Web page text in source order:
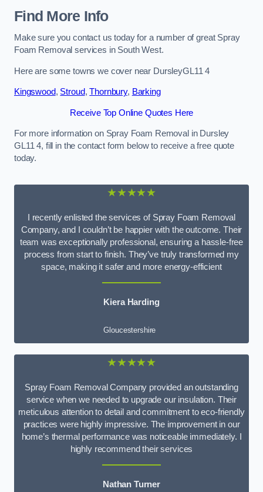
Find More Info
Make sure you contact us today for a number of great Spray
Foam Removal services in South West.
Here are some towns we cover near DursleyGL11 4
Kingswood, Stroud,Thornbury, Barking
Receive Top Online Quotes Here
For more information on Spray Foam Removal in Dursley
GL11 4, fill in the contact form below to receive a free quote
today.
★★★★★
I recently enlisted the services of Spray Foam Removal
Company, and I couldn’t be happier with the outcome. Their
team was exceptionally professional, ensuring a hassle-free
process from start to finish. They’ve truly transformed my
space, making it safer and more energy-efficient
Kiera Harding
Gloucestershire
★★★★★
Spray Foam Removal Company provided an outstanding
service when we needed to upgrade our insulation. Their
meticulous attention to detail and commitment to eco-friendly
practices were highly impressive. The improvement in our
home’s thermal performance was noticeable immediately. I
highly recommend their services
Nathan Turner